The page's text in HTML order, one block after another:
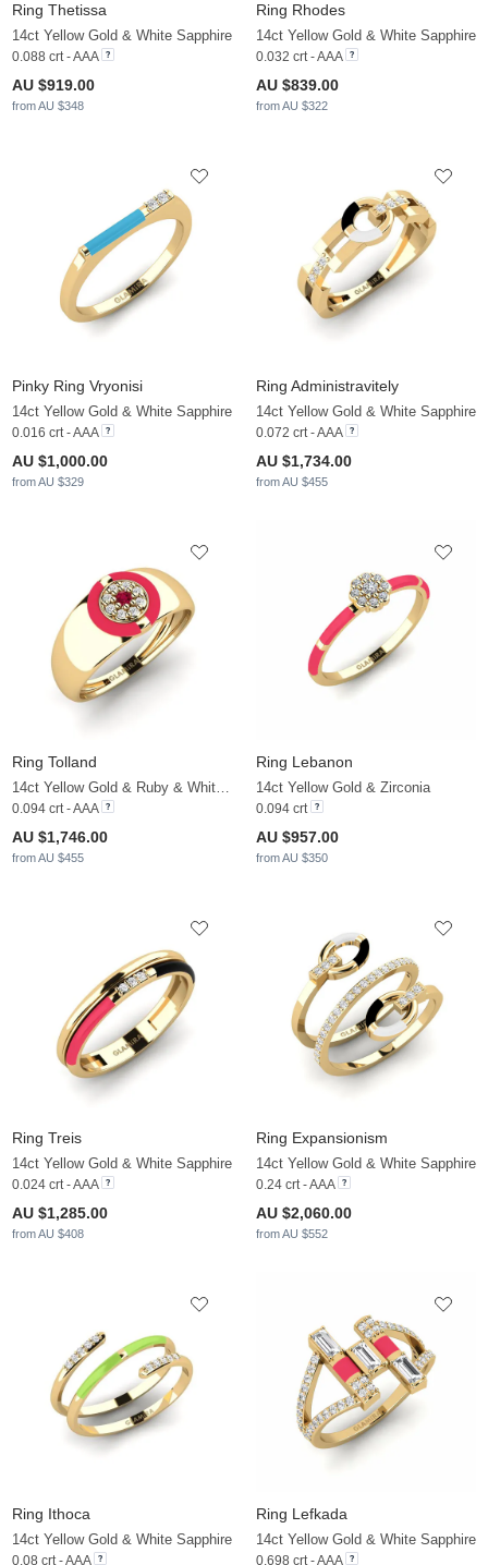
Ring Thetissa
14ct Yellow Gold & White Sapphire
0.088 crt - AAA
AU $919.00
from AU $348
Ring Rhodes
14ct Yellow Gold & White Sapphire
0.032 crt - AAA
AU $839.00
from AU $322
Pinky Ring Vryonisi
14ct Yellow Gold & White Sapphire
0.016 crt - AAA
AU $1,000.00
from AU $329
Ring Administravitely
14ct Yellow Gold & White Sapphire
0.072 crt - AAA
AU $1,734.00
from AU $455
Ring Tolland
14ct Yellow Gold & Ruby & White Sapphire
0.094 crt - AAA
AU $1,746.00
from AU $455
Ring Lebanon
14ct Yellow Gold & Zirconia
0.094 crt
AU $957.00
from AU $350
Ring Treis
14ct Yellow Gold & White Sapphire
0.024 crt - AAA
AU $1,285.00
from AU $408
Ring Expansionism
14ct Yellow Gold & White Sapphire
0.24 crt - AAA
AU $2,060.00
from AU $552
Ring Ithoca
14ct Yellow Gold & White Sapphire
0.08 crt - AAA
Ring Lefkada
14ct Yellow Gold & White Sapphire
0.698 crt - AAA